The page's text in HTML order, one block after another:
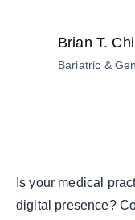
Brian T.
Bariatric &
Is your medical
digital presence?